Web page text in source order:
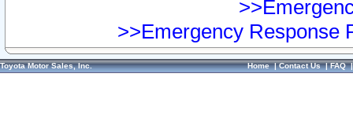
>>Emergency Response
Toyota Motor Sales, Inc. Home|Contact Us|FAQ